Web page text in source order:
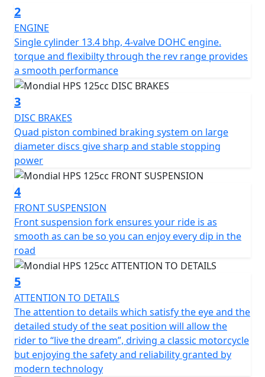
roads and enjoy the thrills of off-road driving. The
attention to detail is evident throughout, from the
adjustable mirrors to the detailed study of the seat
position, which provides both safety and comfort for
the rider.
The HPS 125 features a 125cc DOHC liquid-cooled
engine with electronic injection, delivering both power
and reliability. Its design is a perfect blend of classic F.B
Mondial lines and modern technology, resulting in a
unique and visually stunning motorcycle that turns
heads wherever it goes.
In short, the HPS 125 is a true poser that looks beautiful
from every angle. It's a motorcycle that combines style,
comfort, and performance, allowing riders to "live the
dream" of riding a classic bike with the safety and
reliability of modern technology.
2
ENGINE
Single cylinder 13.4 bhp, 4-valve DOHC engine.
torque and flexibilty through the rev range provides
a smooth performance
3
DISC BRAKES
Quad piston combined braking system on large
diameter discs give sharp and stable stopping
power
4
FRONT SUSPENSION
Front suspension fork ensures your ride is as
smooth as can be so you can enjoy every dip in the
road
5
ATTENTION TO DETAILS
The attention to details which satisfy the eye and the
detailed study of the seat position will allow the
rider to “live the dream”, driving a classic motorcycle
but enjoying the safety and reliability granted by
modern technology